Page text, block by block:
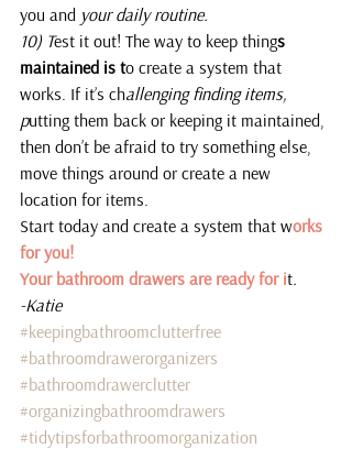
you and your daily routine.
10) Test it out! The way to keep things
maintained is to create a system that
works. If it’s challenging finding items,
putting them back or keeping it maintained,
then don’t be afraid to try something else,
move things around or create a new
location for items.
Start today and create a system that works
for you!
Your bathroom drawers are ready for it.
-Katie
#keepingbathroomclutterfree
#bathroomdrawerorganizers
#bathroomdrawerclutter
#organizingbathroomdrawers
#tidytipsforbathroomorganization